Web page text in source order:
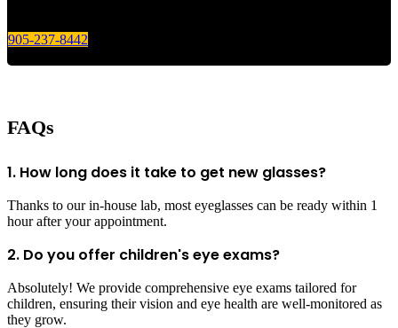
905-237-8442
FAQs
1. How long does it take to get new glasses?
Thanks to our in-house lab, most eyeglasses can be ready within 1
hour after your appointment.
2. Do you offer children's eye exams?
Absolutely! We provide comprehensive eye exams tailored for
children, ensuring their vision and eye health are well-monitored as
they grow.